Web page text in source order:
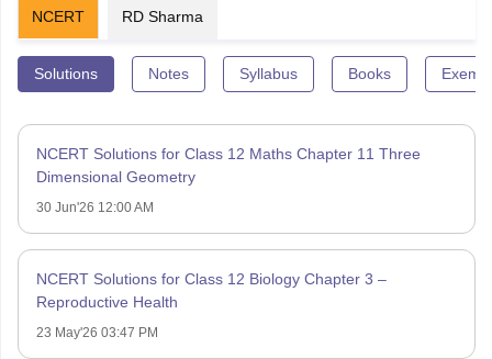
NCERT RD Sharma
Solutions Notes Syllabus Books
NCERT Solutions for Class 12 Maths Chapter 11 Three
Dimensional Geometry
30 Jun'26 12:00 AM
NCERT Solutions for Class 12 Biology Chapter 3 –
Reproductive Health
23 May'26 03:47 PM